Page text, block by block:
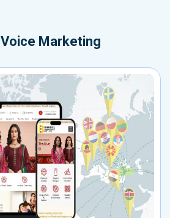
Voice Marketing